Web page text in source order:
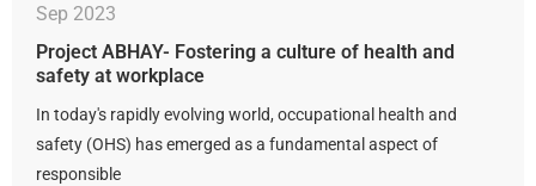
Sep 2023
Project ABHAY- Fostering a culture of health and
safety at workplace
In today's rapidly evolving world, occupational health and
safety (OHS) has emerged as a fundamental aspect of
responsible